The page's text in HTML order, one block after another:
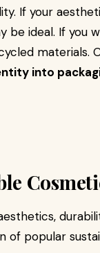
If your
be ideal. If you
materials.
into
of popular